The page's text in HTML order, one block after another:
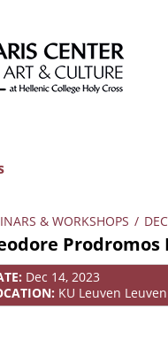
& WORKSHOPS /
Dec 14, 2023
KU Leuven Leuven